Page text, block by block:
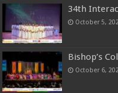
34th
October 5,
Bishop’s
October 6,